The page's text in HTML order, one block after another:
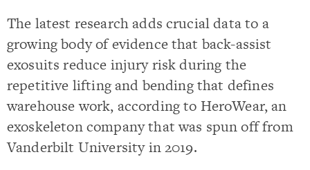
The latest research adds crucial data to a
growing body of evidence that back-assist
exosuits reduce injury risk during the
repetitive lifting and bending that defines
warehouse work, according to HeroWear, an
exoskeleton company that was spun off from
Vanderbilt University in 2019.